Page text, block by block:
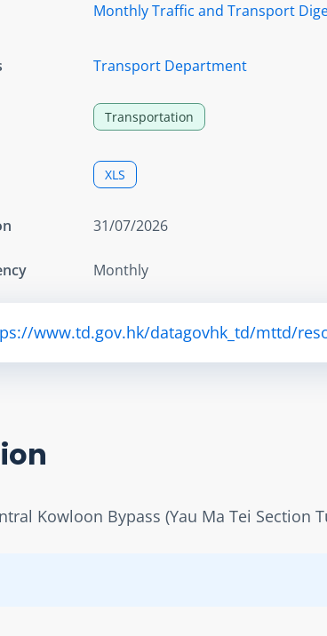
Monthly Traffic and Transport
Transport Department
Transportation
XLS
31/07/2026
Monthly
www.td.gov.hk/datagovhk_td/mttd/
Kowloon Bypass (Yau Ma Tei Section